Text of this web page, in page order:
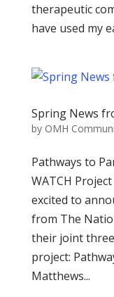
therapeutic
have used my
Spring News
by OMH
Pathways to
WATCH
excited to
from The
their joint
project:
Matthews...